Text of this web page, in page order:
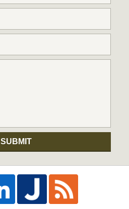
SUBMIT